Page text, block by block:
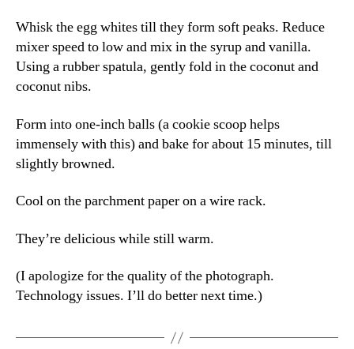
Whisk the egg whites till they form soft peaks. Reduce
mixer speed to low and mix in the syrup and vanilla.
Using a rubber spatula, gently fold in the coconut and
coconut nibs.
Form into one-inch balls (a cookie scoop helps
immensely with this) and bake for about 15 minutes, till
slightly browned.
Cool on the parchment paper on a wire rack.
They’re delicious while still warm.
(I apologize for the quality of the photograph.
Technology issues. I’ll do better next time.)